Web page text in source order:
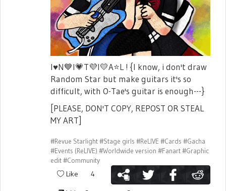
I♥️N💙I💗T💜I💛A⭐L ! {I know, i don't draw
Random Star but make guitars it's so
difficult, with O-Tae's guitar is enough---}
[PLEASE, DON'T COPY, REPOST OR STEAL
MY ART]
#Revue Starlight#Stage girls #ReLIVE #Cards #Gacha
#Events (ReLIVE) #Worldwide version #Fanart#Graphic
edit#Community
Like 4